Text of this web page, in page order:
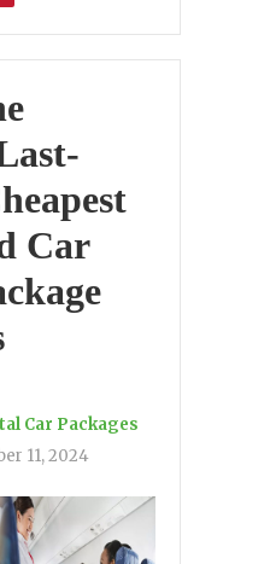
Car
Car Packages
11, 2024